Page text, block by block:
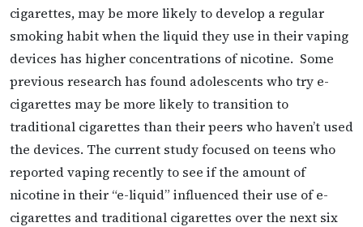
cigarettes, may be more likely to develop a regular
smoking habit when the liquid they use in their vaping
devices has higher concentrations of nicotine. Some
previous research has found adolescents who try e-
cigarettes may be more likely to transition to
traditional cigarettes than their peers who haven’t used
the devices. The current study focused on teens who
reported vaping recently to see if the amount of
nicotine in their “e-liquid” influenced their use of e-
cigarettes and traditional cigarettes over the next six